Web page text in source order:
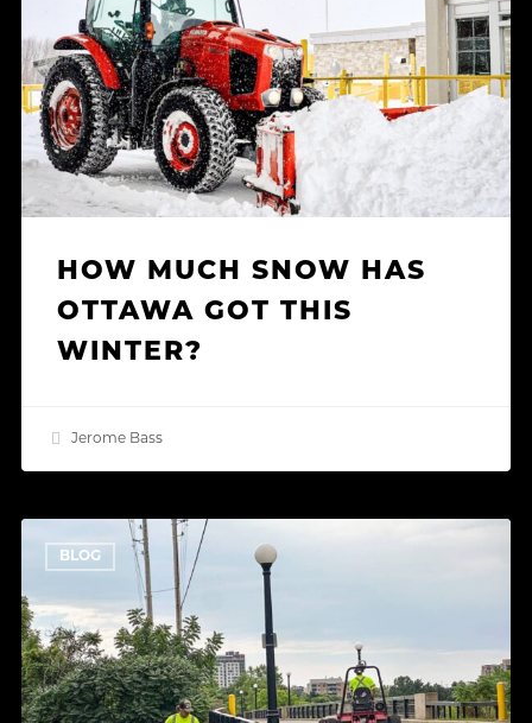
Ottawa
Got
This
Winter?
HOW MUCH SNOW HAS
OTTAWA GOT THIS
WINTER?
Jerome Bass
BLOG
Roof
Maintenance:
Keeping
Ottawa’s
Rooftops
Healthy